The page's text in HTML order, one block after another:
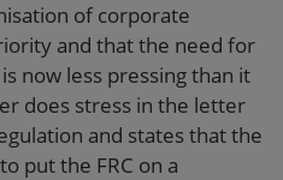
of corporate
and that the need for
now less pressing than it
does stress in the letter
and states that the
put the FRC on a